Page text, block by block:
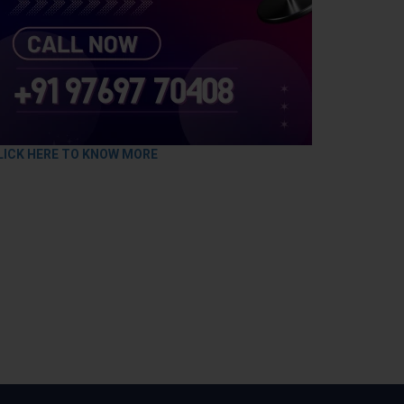
HERE TO KNOW MORE